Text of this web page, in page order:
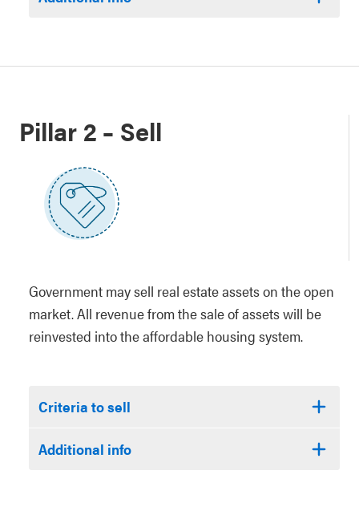
Pillar 2 – Sell
Government may sell real estate assets on the open
market. All revenue from the sale of assets will be
reinvested into the affordable housing system.
Criteria to sell
Additional info